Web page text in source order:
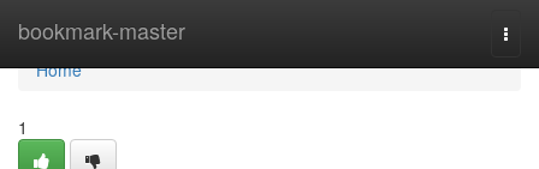
bookmark-master
Home
Home
1